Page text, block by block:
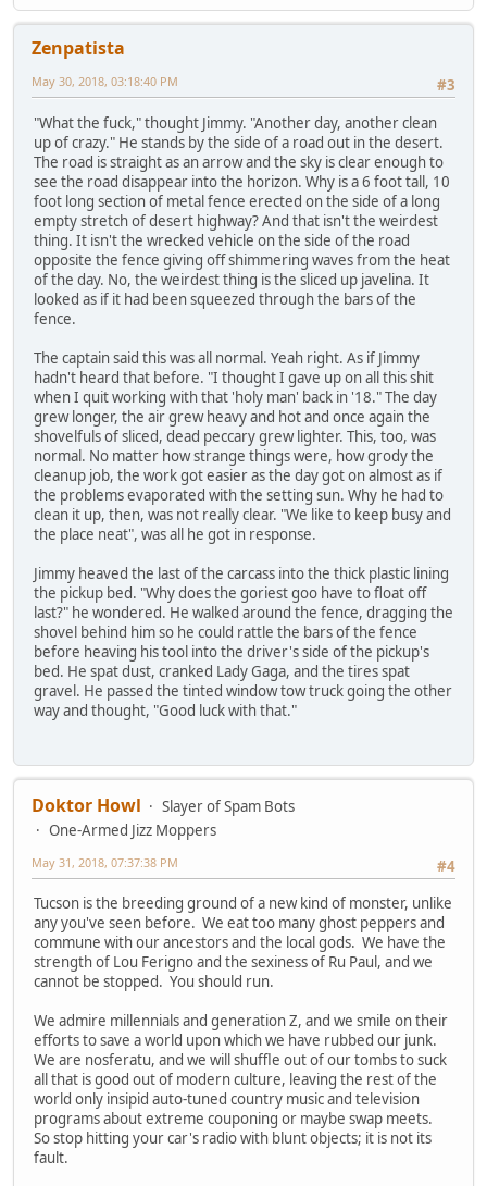
Zenpatista
#3
May 30, 2018, 03:18:40 PM
"What the fuck," thought Jimmy. "Another day, another clean
up of crazy." He stands by the side of a road out in the desert.
The road is straight as an arrow and the sky is clear enough to
see the road disappear into the horizon. Why is a 6 foot tall, 10
foot long section of metal fence erected on the side of a long
empty stretch of desert highway? And that isn't the weirdest
thing. It isn't the wrecked vehicle on the side of the road
opposite the fence giving off shimmering waves from the heat
of the day. No, the weirdest thing is the sliced up javelina. It
looked as if it had been squeezed through the bars of the
fence.
The captain said this was all normal. Yeah right. As if Jimmy
hadn't heard that before. "I thought I gave up on all this shit
when I quit working with that 'holy man' back in '18." The day
grew longer, the air grew heavy and hot and once again the
shovelfuls of sliced, dead peccary grew lighter. This, too, was
normal. No matter how strange things were, how grody the
cleanup job, the work got easier as the day got on almost as if
the problems evaporated with the setting sun. Why he had to
clean it up, then, was not really clear. "We like to keep busy and
the place neat", was all he got in response.
Jimmy heaved the last of the carcass into the thick plastic lining
the pickup bed. "Why does the goriest goo have to float off
last?" he wondered. He walked around the fence, dragging the
shovel behind him so he could rattle the bars of the fence
before heaving his tool into the driver's side of the pickup's
bed. He spat dust, cranked Lady Gaga, and the tires spat
gravel. He passed the tinted window tow truck going the other
way and thought, "Good luck with that."
Doktor Howl
Slayer of Spam Bots
One-Armed Jizz Moppers
#4
May 31, 2018, 07:37:38 PM
Tucson is the breeding ground of a new kind of monster, unlike
any you've seen before. We eat too many ghost peppers and
commune with our ancestors and the local gods. We have the
strength of Lou Ferigno and the sexiness of Ru Paul, and we
cannot be stopped. You should run.
We admire millennials and generation Z, and we smile on their
efforts to save a world upon which we have rubbed our junk.
We are nosferatu, and we will shuffle out of our tombs to suck
all that is good out of modern culture, leaving the rest of the
world only insipid auto-tuned country music and television
programs about extreme couponing or maybe swap meets.
So stop hitting your car's radio with blunt objects; it is not its
fault.